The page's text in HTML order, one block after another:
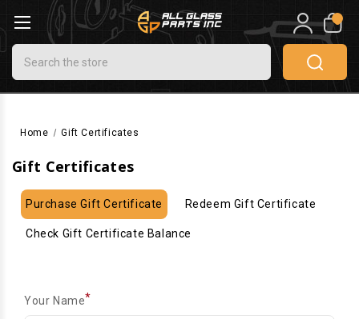
Search
0
Home Gift Certificates
Gift Certificates
Purchase Gift Certificate Redeem Gift Certificate
Check Gift Certificate Balance
Your Name*